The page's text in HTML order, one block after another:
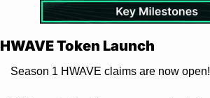
HWAVE Token Launch
Season 1 HWAVE claims are now open!